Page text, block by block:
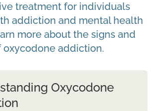
treatment for individuals
addiction and mental health
more about the signs and
oxycodone addiction.
Oxycodone